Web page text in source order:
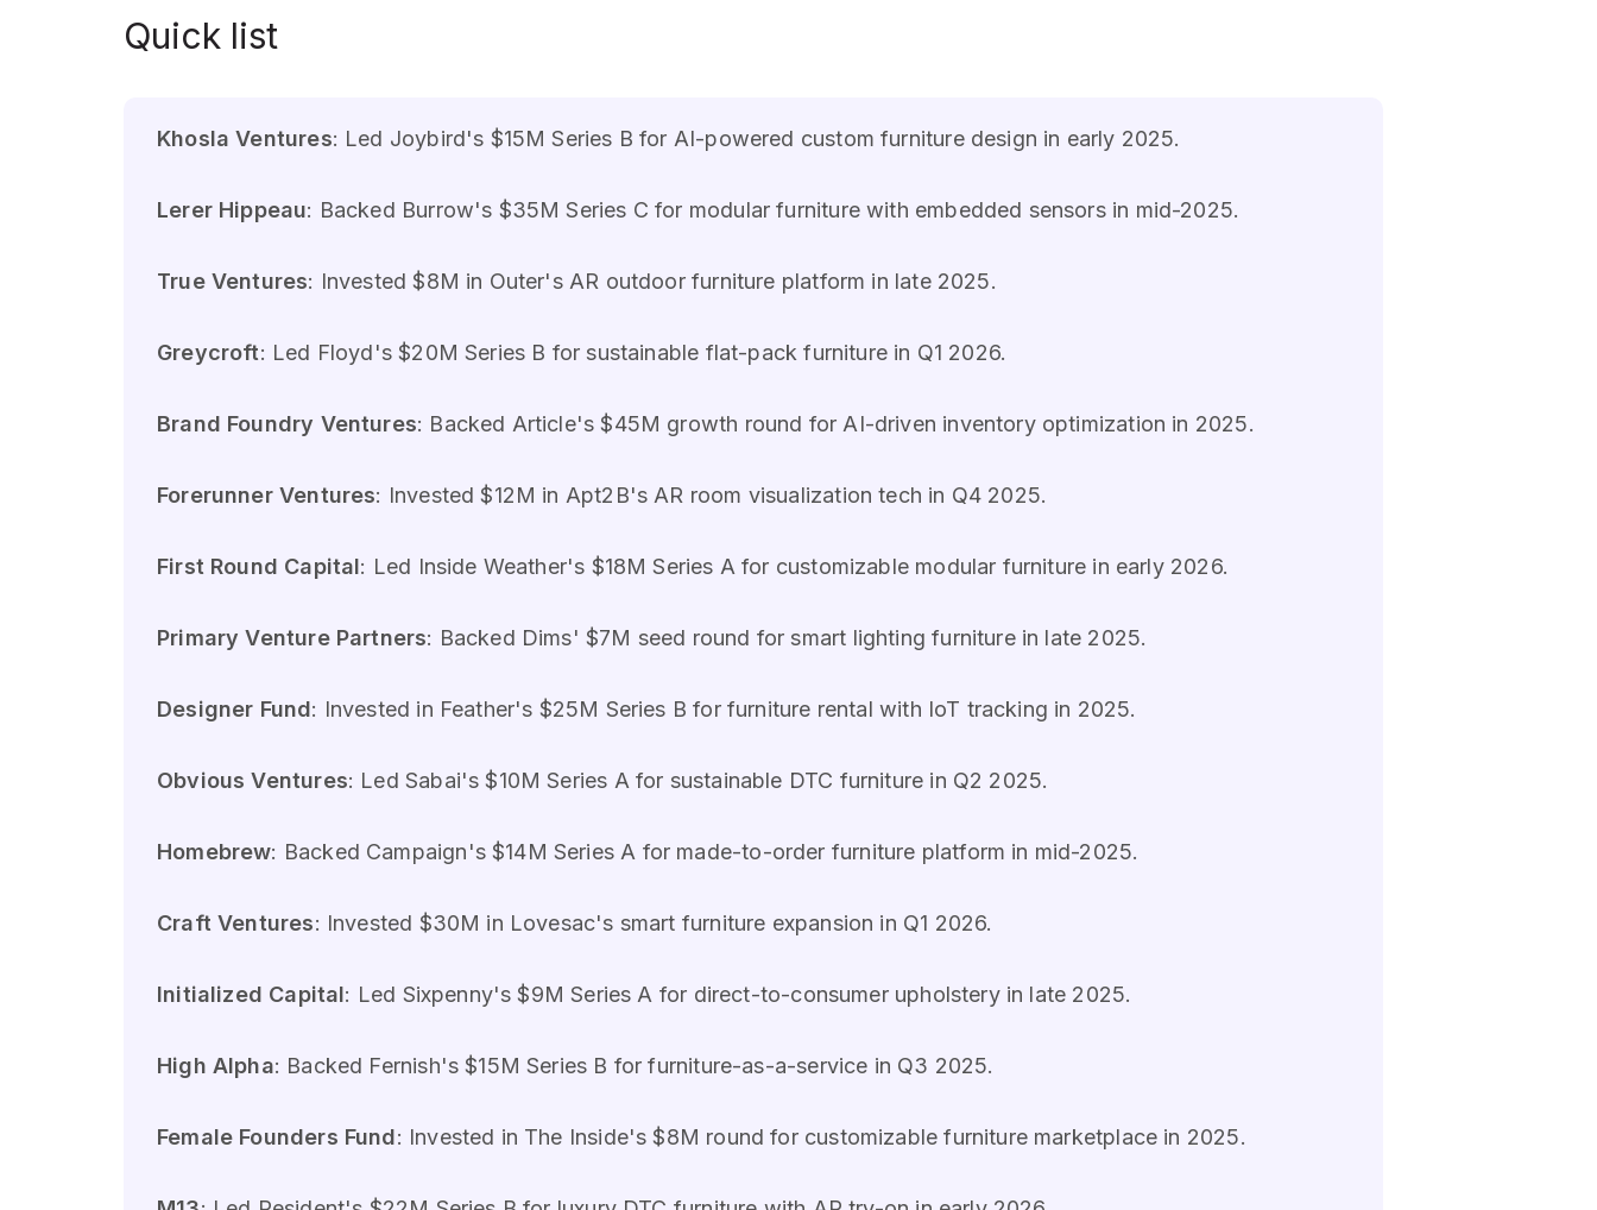
Quick list
Khosla Ventures: Led Joybird's $15M Series B for AI-powered custom furniture design in early 2025.
Lerer Hippeau: Backed Burrow's $35M Series C for modular furniture with embedded sensors in mid-2025.
True Ventures: Invested $8M in Outer's AR outdoor furniture platform in late 2025.
Greycroft: Led Floyd's $20M Series B for sustainable flat-pack furniture in Q1 2026.
Brand Foundry Ventures: Backed Article's $45M growth round for AI-driven inventory optimization in 2025.
Forerunner Ventures: Invested $12M in Apt2B's AR room visualization tech in Q4 2025.
First Round Capital: Led Inside Weather's $18M Series A for customizable modular furniture in early 2026.
Primary Venture Partners: Backed Dims' $7M seed round for smart lighting furniture in late 2025.
Designer Fund: Invested in Feather's $25M Series B for furniture rental with IoT tracking in 2025.
Obvious Ventures: Led Sabai's $10M Series A for sustainable DTC furniture in Q2 2025.
Homebrew: Backed Campaign's $14M Series A for made-to-order furniture platform in mid-2025.
Craft Ventures: Invested $30M in Lovesac's smart furniture expansion in Q1 2026.
Initialized Capital: Led Sixpenny's $9M Series A for direct-to-consumer upholstery in late 2025.
High Alpha: Backed Fernish's $15M Series B for furniture-as-a-service in Q3 2025.
Female Founders Fund: Invested in The Inside's $8M round for customizable furniture marketplace in 2025.